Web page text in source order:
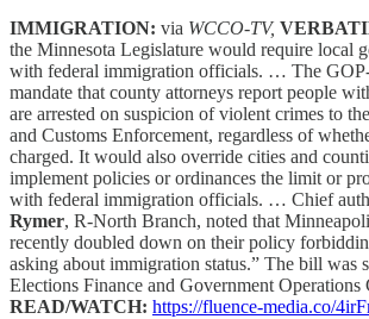
IMMIGRATION: via WCCO-TV,
the Minnesota Legislature would require local
with federal immigration officials. … The
mandate that county attorneys report people
are arrested on suspicion of violent crimes to
and Customs Enforcement, regardless of
charged. It would also override cities and
implement policies or ordinances the limit or
with federal immigration officials. … Chief
Rymer, R-North Branch, noted that
recently doubled down on their policy
asking about immigration status.” The bill was
Elections Finance and Government Operations
READ/WATCH: https://fluence-media.co/